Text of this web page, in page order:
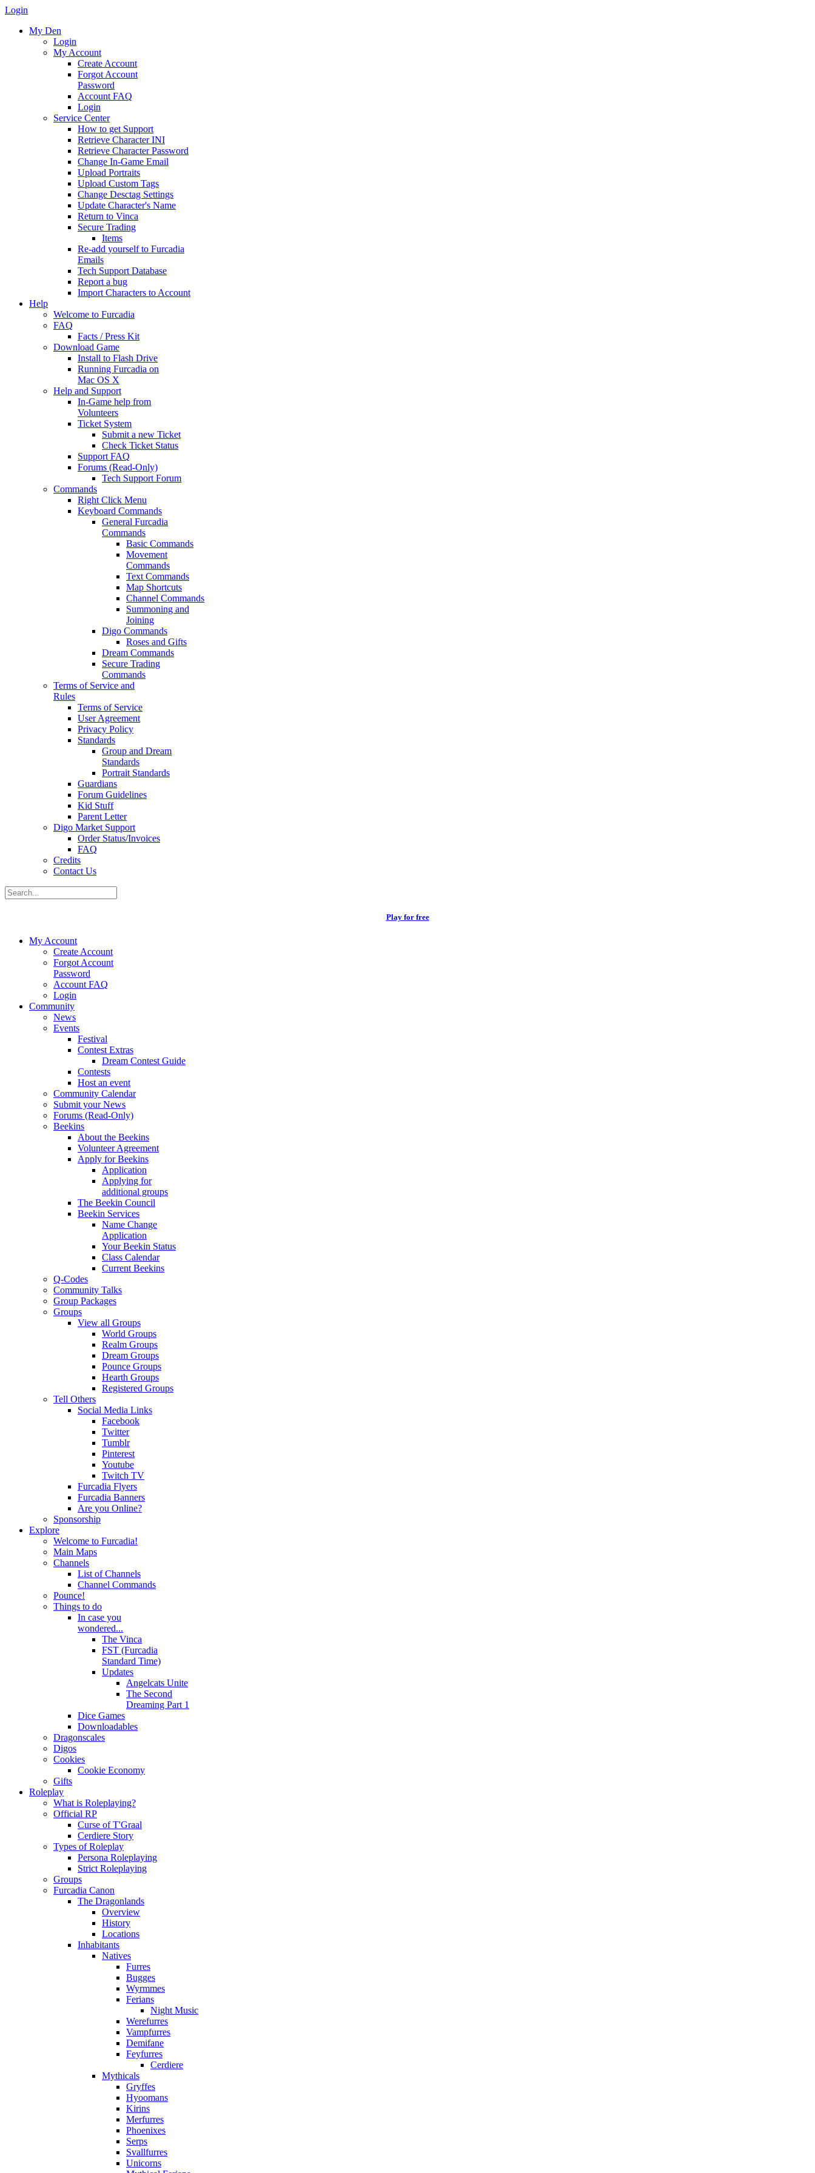
Login
My Den
Login
My Account
Create Account
Forgot Account
Password
Account FAQ
Login
Service Center
How to get Support
Retrieve Character INI
Retrieve Character Password
Change In-Game Email
Upload Portraits
Upload Custom Tags
Change Desctag Settings
Update Character's Name
Return to Vinca
Secure Trading
Items
Re-add yourself to Furcadia
Emails
Tech Support Database
Report a bug
Import Characters to Account
Help
Welcome to Furcadia
FAQ
Facts / Press Kit
Download Game
Install to Flash Drive
Running Furcadia on
Mac OS X
Help and Support
In-Game help from
Volunteers
Ticket System
Submit a new Ticket
Check Ticket Status
Support FAQ
Forums (Read-Only)
Tech Support Forum
Commands
Right Click Menu
Keyboard Commands
General Furcadia
Commands
Basic Commands
Movement
Commands
Text Commands
Map Shortcuts
Channel Commands
Summoning and
Joining
Digo Commands
Roses and Gifts
Dream Commands
Secure Trading
Commands
Terms of Service and
Rules
Terms of Service
User Agreement
Privacy Policy
Standards
Group and Dream
Standards
Portrait Standards
Guardians
Forum Guidelines
Kid Stuff
Parent Letter
Digo Market Support
Order Status/Invoices
FAQ
Credits
Contact Us
Play for free
My Account
Create Account
Forgot Account
Password
Account FAQ
Login
Community
News
Events
Festival
Contest Extras
Dream Contest Guide
Contests
Host an event
Community Calendar
Submit your News
Forums (Read-Only)
Beekins
About the Beekins
Volunteer Agreement
Apply for Beekins
Application
Applying for
additional groups
The Beekin Council
Beekin Services
Name Change
Application
Your Beekin Status
Class Calendar
Current Beekins
Q-Codes
Community Talks
Group Packages
Groups
View all Groups
World Groups
Realm Groups
Dream Groups
Pounce Groups
Hearth Groups
Registered Groups
Tell Others
Social Media Links
Facebook
Twitter
Tumblr
Pinterest
Youtube
Twitch TV
Furcadia Flyers
Furcadia Banners
Are you Online?
Sponsorship
Explore
Welcome to Furcadia!
Main Maps
Channels
List of Channels
Channel Commands
Pounce!
Things to do
In case you
wondered...
The Vinca
FST (Furcadia
Standard Time)
Updates
Angelcats Unite
The Second
Dreaming Part 1
Dice Games
Downloadables
Dragonscales
Digos
Cookies
Cookie Economy
Gifts
Roleplay
What is Roleplaying?
Official RP
Curse of T'Graal
Cerdiere Story
Types of Roleplay
Persona Roleplaying
Strict Roleplaying
Groups
Furcadia Canon
The Dragonlands
Overview
History
Locations
Inhabitants
Natives
Furres
Bugges
Wyrmmes
Ferians
Night Music
Werefurres
Vampfurres
Demifane
Feyfurres
Cerdiere
Mythicals
Gryffes
Hyoomans
Kirins
Merfurres
Phoenixes
Serps
Svallfurres
Unicorns